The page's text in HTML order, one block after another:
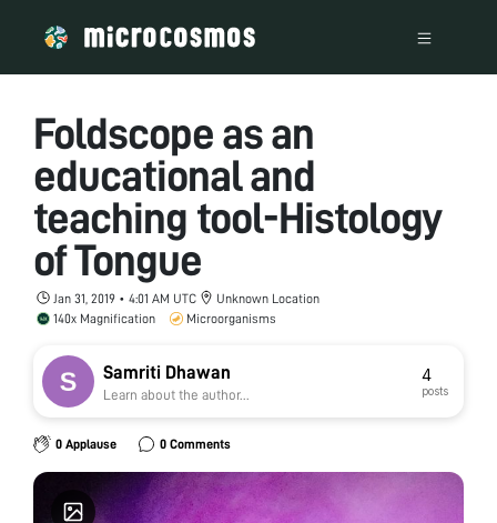
Foldscope as an
educational and
teaching tool-Histology
of Tongue
Jan 31, 2019 • 4:01 AM UTC
Unknown Location
140x Magnification
Microorganisms
Samriti Dhawan
Learn about the author...
4
posts
0 Applause 0 Comments